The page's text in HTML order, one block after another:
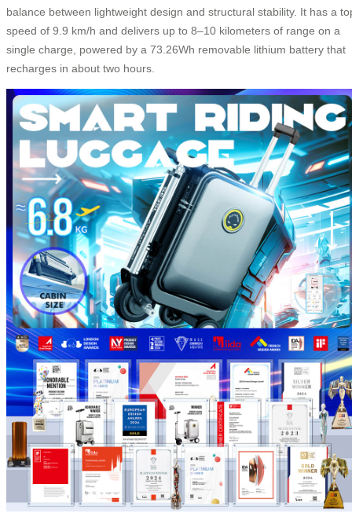
balance between lightweight design and structural stability. It has a
speed of 9.9 km/h and delivers up to 8–10 kilometers of range on a
single charge, powered by a 73.26Wh removable lithium battery that
recharges in about two hours.